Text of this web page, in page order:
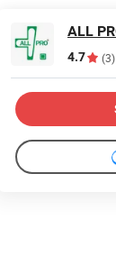
ALL
4.7 (3)